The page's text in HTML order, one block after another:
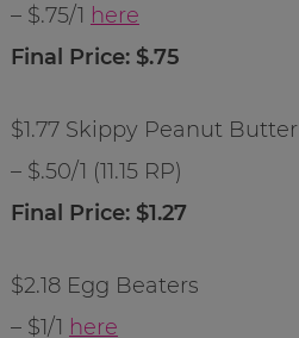
– $.75/1 here
Final Price: $.75
$1.77 Skippy Peanut Butter
– $.50/1 (11.15 RP)
Final Price: $1.27
$2.18 Egg Beaters
– $1/1 here